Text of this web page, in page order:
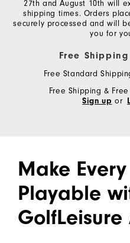
27th and August 10th will
shipping times. Orders
securely processed and will
you for
Free
Free Standard
Free Shipping &
Sign up or
Make
Playable